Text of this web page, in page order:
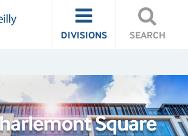
DIVISIONS SEARCH
Square